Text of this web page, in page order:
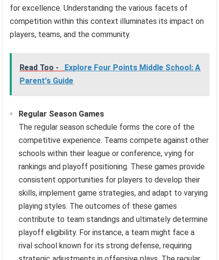
for excellence. Understanding the various facets of
competition within this context illuminates its impact on
players, teams, and the community.
Read Too -
Explore Four Points Middle School: A
Parent's Guide
Regular Season Games
The regular season schedule forms the core of the
competitive experience. Teams compete against other
schools within their league or conference, vying for
rankings and playoff positioning. These games provide
consistent opportunities for players to develop their
skills, implement game strategies, and adapt to varying
playing styles. The outcomes of these games
contribute to team standings and ultimately determine
playoff eligibility. For instance, a team might face a
rival school known for its strong defense, requiring